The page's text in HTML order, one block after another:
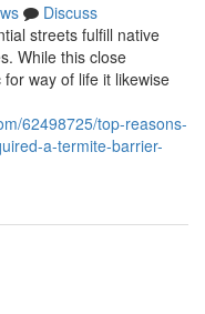
Discuss
streets fulfill native
While this close
way of life it likewise
62498725/top-reasons-
a-termite-barrier-